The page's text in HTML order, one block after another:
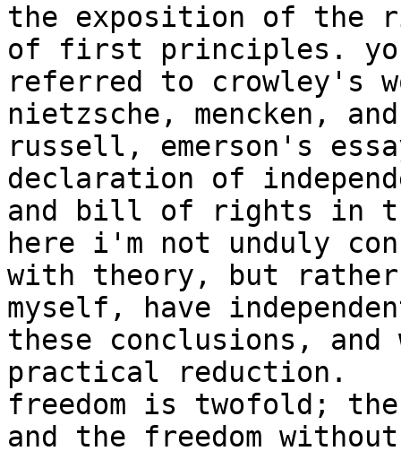
the exposition of the
of first principles.
referred to crowley's
nietzsche, mencken,
russell, emerson's
declaration of
and bill of rights in
here i'm not unduly
with theory, but
myself, have
these conclusions,
practical reduction.
freedom is twofold;
and the freedom